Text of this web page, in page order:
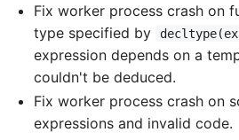
Fix worker process crash on
type specified by
expression depends on a
couldn't be deduced.
Fix worker process crash on
expressions and invalid code.